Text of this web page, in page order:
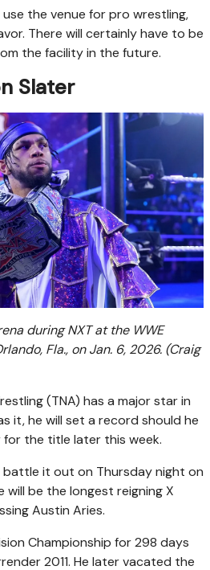
the venue for pro wrestling,
There will certainly have to be
the facility in the future.
Slater
during NXT at the WWE
Fla., on Jan. 6, 2026. (Craig
(TNA) has a major star in
it, he will set a record should he
the title later this week.
battle it out on Thursday night on
will be the longest reigning X
Austin Aries.
Championship for 298 days
2011. He later vacated the